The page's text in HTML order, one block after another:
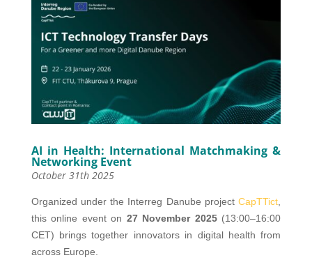
AI in Health: International Matchmaking &
Networking Event
October 31th 2025
Organized under the Interreg Danube projectCapTTict
this online event on 27 November 2025(13:00–16:00
CET) brings together innovators in digital health from
across Europe.